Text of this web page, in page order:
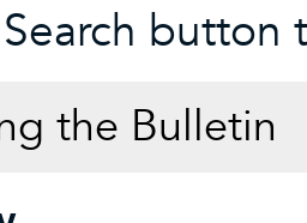
Search button
the Bulletin